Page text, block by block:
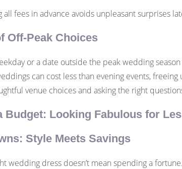
all fees in advance avoids unpleasant surprises
Off-Peak Choices
or a date outside the peak wedding
can cost less than evening events,
venue choices and asking the right
Budget: Looking Fabulous for
Style Meets Savings
wedding dress doesn’t mean spending a